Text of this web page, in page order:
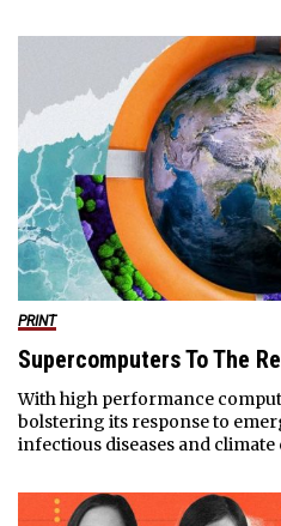
PRINT
Supercomputers To The
With high performance
bolstering its response to
infectious diseases and climate